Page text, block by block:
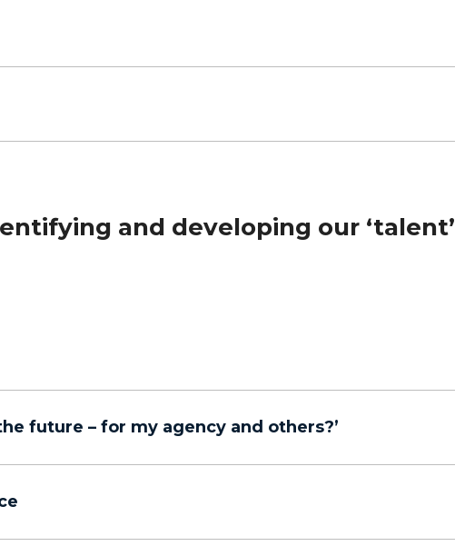
and developing our ‘talent’
future – for my agency and others?’